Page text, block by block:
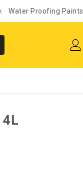
Water Proofing Paints
4L